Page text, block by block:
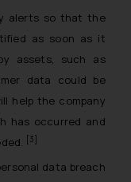
alerts so that the
as soon as it
assets, such as
data could be
help the company
has occurred and
[3]
data breach